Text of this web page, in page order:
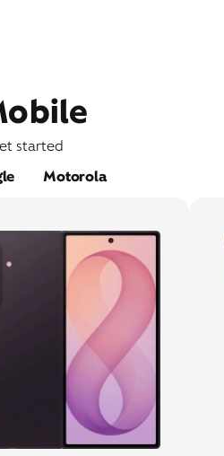
started
Motorola